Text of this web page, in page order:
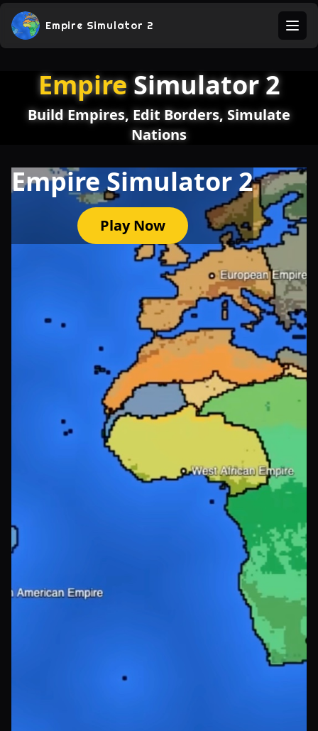
Empire Simulator 2
EmpireSimulator 2
Build Empires, Edit Borders, Simulate
Nations
Empire Simulator 2
Play Now